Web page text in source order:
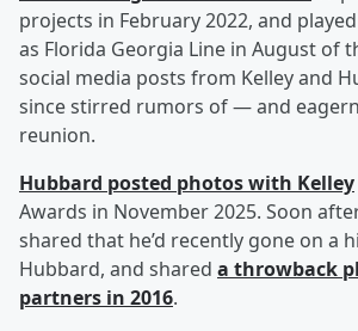
projects in February 2022, and
as Florida Georgia Line in August of
social media posts from Kelley and
since stirred rumors of — and
reunion.
Hubbard posted photos with Kelley
Awards in November 2025. Soon
shared that he’d recently gone on a
Hubbard, and shared a throwback
partners in 2016.